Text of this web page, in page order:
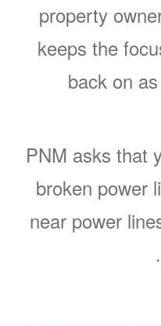
property
keeps the
back on
PNM asks that
broken power
near power